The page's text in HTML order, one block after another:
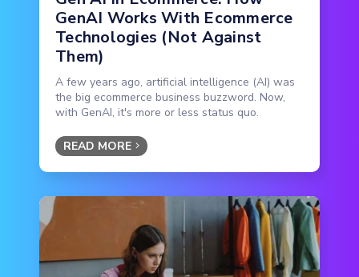
GenAI Works With Ecommerce
Technologies (Not Against
Them)
A few years ago, artificial intelligence (AI) was
the big ecommerce business buzzword. Now,
with GenAI, it's more or less status quo.
READ MORE